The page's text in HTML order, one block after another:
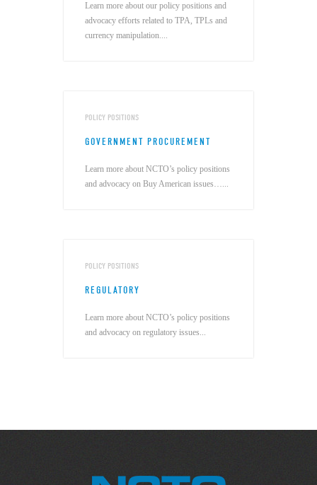
Learn more about our policy positions and
advocacy efforts related to TPA, TPLs and
currency manipulation....
POLICY POSITIONS
GOVERNMENT PROCUREMENT
Learn more about NCTO’s policy positions
and advocacy on Buy American issues…...
POLICY POSITIONS
REGULATORY
Learn more about NCTO’s policy positions
and advocacy on regulatory issues...